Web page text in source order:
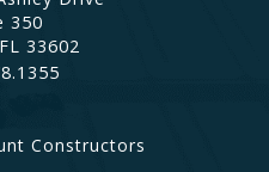
350
33602
Constructors